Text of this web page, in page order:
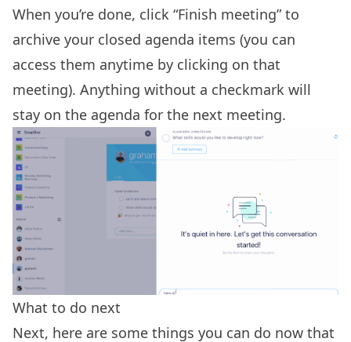
When you’re done, click “Finish meeting” to
archive your closed agenda items (you can
access them anytime by clicking on that
meeting). Anything without a checkmark will
stay on the agenda for the next meeting.
What to do next
Next, here are some things you can do now that